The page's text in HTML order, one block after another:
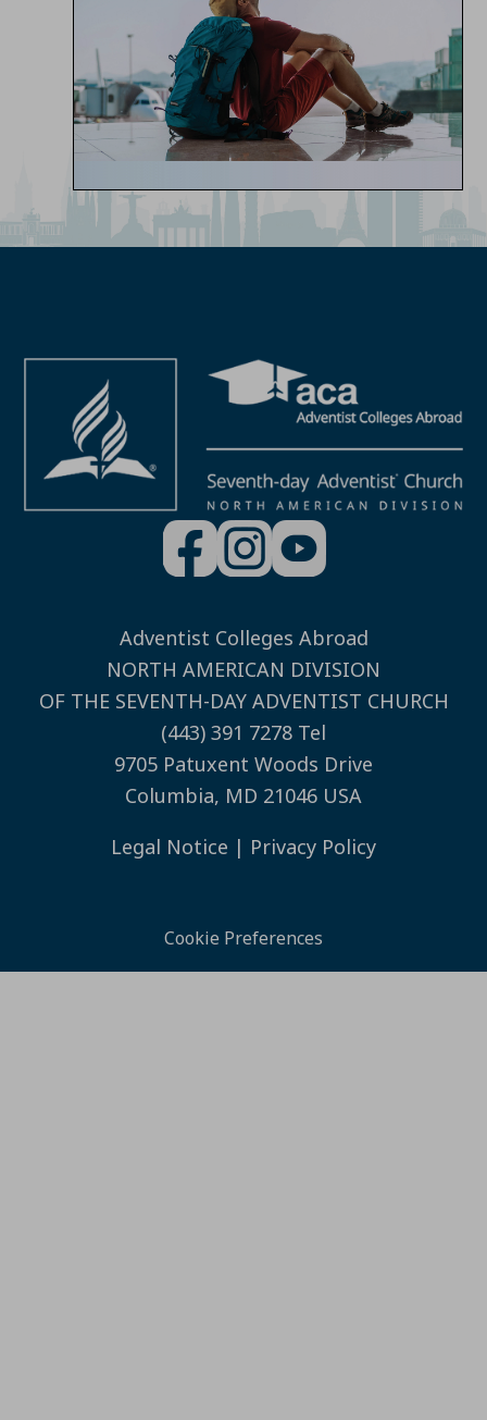
Adventist Colleges Abroad
NORTH AMERICAN DIVISION
OF THE SEVENTH-DAY ADVENTIST CHURCH
(443) 391 7278 Tel
9705 Patuxent Woods Drive
Columbia, MD 21046 USA
Legal Notice | Privacy Policy
Cookie Preferences